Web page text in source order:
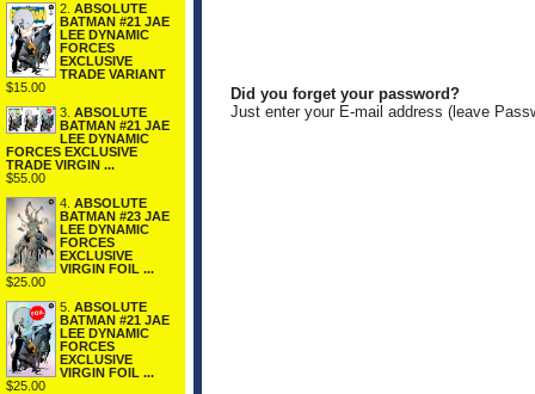
2. ABSOLUTE
BATMAN #21 JAE
LEE DYNAMIC
FORCES
EXCLUSIVE
TRADE VARIANT
$15.00
3. ABSOLUTE
BATMAN #21 JAE
LEE DYNAMIC
FORCES EXCLUSIVE
TRADE VIRGIN ...
$55.00
4. ABSOLUTE
BATMAN #23 JAE
LEE DYNAMIC
FORCES
EXCLUSIVE
VIRGIN FOIL ...
$25.00
5. ABSOLUTE
BATMAN #21 JAE
LEE DYNAMIC
FORCES
EXCLUSIVE
VIRGIN FOIL ...
$25.00
Did you forget your password?
Just enter your E-mail address (leave